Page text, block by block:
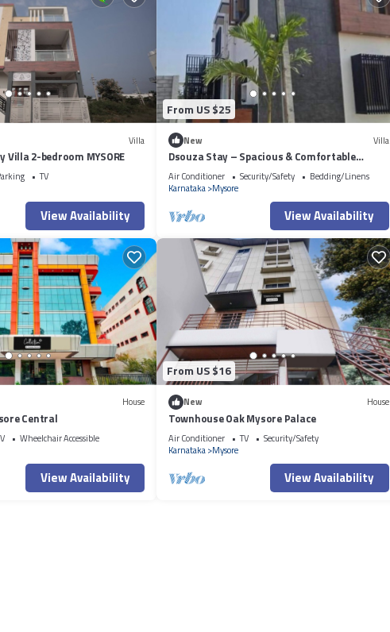
Villa
Villa 2-bedroom MYSORE
TV
View Availability
From US $25
New Villa
Dsouza Stay – Spacious & Comfortable
Family Retreat in Mysore
Air Conditioner Security/Safety
Bedding/Linens
Karnataka Mysore
View Availability
House
Central
Wheelchair Accessible
View Availability
From US $16
New House
Townhouse Oak Mysore Palace
Air Conditioner TV
Security/Safety
Karnataka Mysore
View Availability